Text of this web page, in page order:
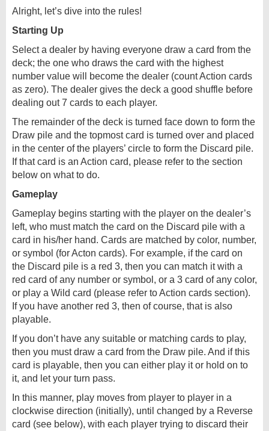
Alright, let’s dive into the rules!
Starting Up
Select a dealer by having everyone draw a card from the
deck; the one who draws the card with the highest
number value will become the dealer (count Action cards
as zero). The dealer gives the deck a good shuffle before
dealing out 7 cards to each player.
The remainder of the deck is turned face down to form the
Draw pile and the topmost card is turned over and placed
in the center of the players’ circle to form the Discard pile.
If that card is an Action card, please refer to the section
below on what to do.
Gameplay
Gameplay begins starting with the player on the dealer’s
left, who must match the card on the Discard pile with a
card in his/her hand. Cards are matched by color, number,
or symbol (for Acton cards). For example, if the card on
the Discard pile is a red 3, then you can match it with a
red card of any number or symbol, or a 3 card of any color,
or play a Wild card (please refer to Action cards section).
If you have another red 3, then of course, that is also
playable.
If you don’t have any suitable or matching cards to play,
then you must draw a card from the Draw pile. And if this
card is playable, then you can either play it or hold on to
it, and let your turn pass.
In this manner, play moves from player to player in a
clockwise direction (initially), until changed by a Reverse
card (see below), with each player trying to discard their